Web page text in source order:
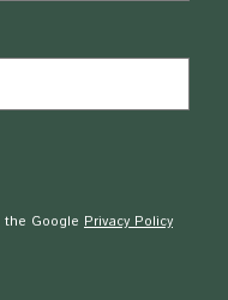
the Google Privacy Policy